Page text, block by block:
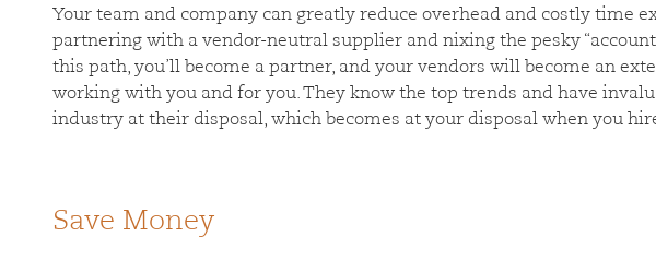
Your team and company can greatly reduce overhead and costly time
partnering with a vendor-neutral supplier and nixing the pesky
this path, you’ll become a partner, and your vendors will become an
working with you and for you. They know the top trends and have
industry at their disposal, which becomes at your disposal when you
Save Money